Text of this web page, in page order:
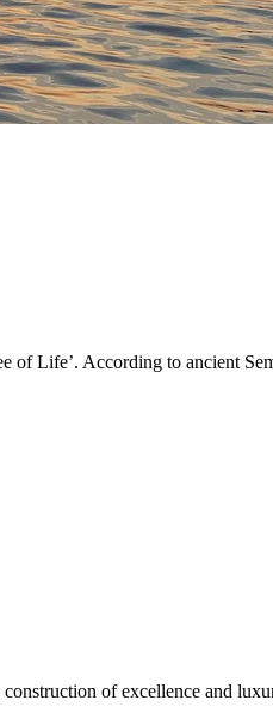
of Life’. According to ancient
of excellence and